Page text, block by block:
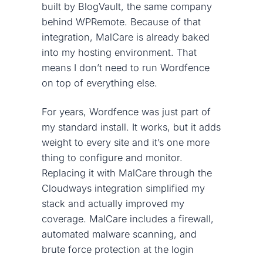
built by BlogVault, the same company
behind WPRemote. Because of that
integration, MalCare is already baked
into my hosting environment. That
means I don’t need to run Wordfence
on top of everything else.
For years, Wordfence was just part of
my standard install. It works, but it adds
weight to every site and it’s one more
thing to configure and monitor.
Replacing it with MalCare through the
Cloudways integration simplified my
stack and actually improved my
coverage. MalCare includes a firewall,
automated malware scanning, and
brute force protection at the login